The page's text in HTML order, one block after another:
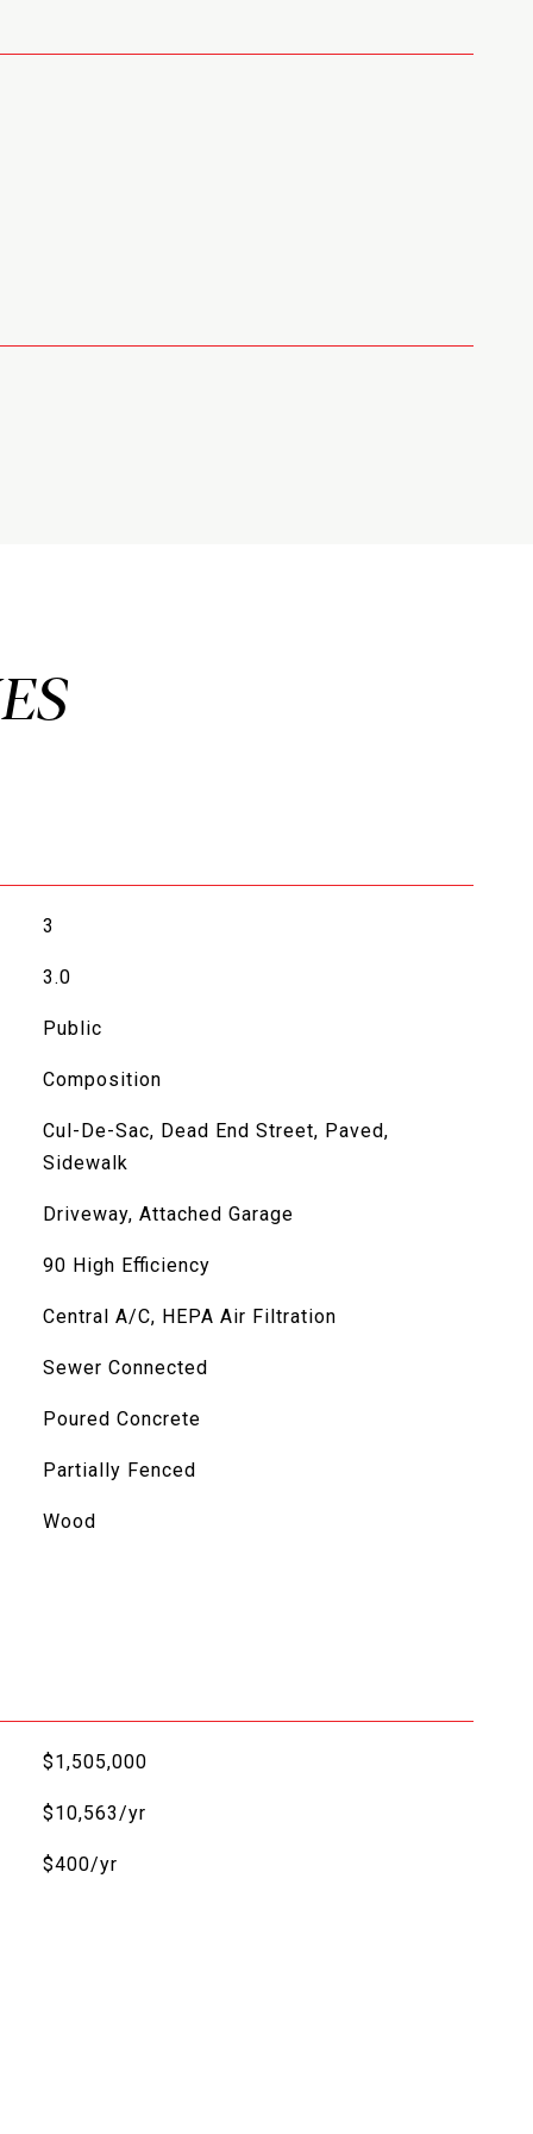
3
3.0
Public
Composition
Cul-De-Sac, Dead End Street, Paved,
Sidewalk
Driveway, Attached Garage
90 High Efficiency
Central A/C, HEPA Air Filtration
Sewer Connected
Poured Concrete
Partially Fenced
Wood
$1,505,000
$10,563/yr
$400/yr